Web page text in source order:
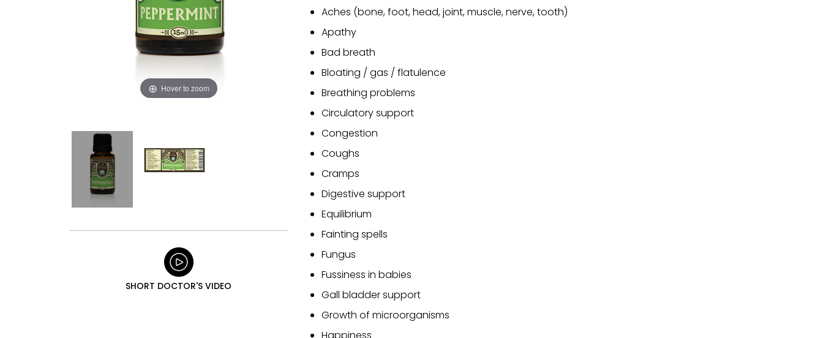
Hover to zoom
SHORT DOCTOR'S VIDEO
Aches (bone, foot, head, joint, muscle, nerve, tooth)
Apathy
Bad breath
Bloating / gas / flatulence
Breathing problems
Circulatory support
Congestion
Coughs
Cramps
Digestive support
Equilibrium
Fainting spells
Fungus
Fussiness in babies
Gall bladder support
Growth of microorganisms